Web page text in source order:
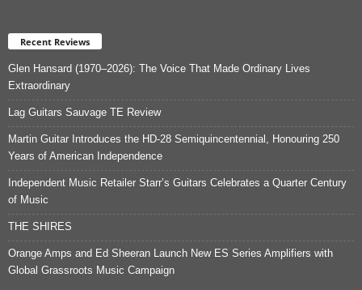
Recent Reviews
Glen Hansard (1970–2026): The Voice That Made Ordinary Lives
Extraordinary
Lag Guitars Sauvage TE Review
Martin Guitar Introduces the HD-28 Semiquincentennial, Honouring 250
Years of American Independence
Independent Music Retailer Starr’s Guitars Celebrates a Quarter Century
of Music
THE SHIRES
Orange Amps and Ed Sheeran Launch New ES Series Amplifiers with
Global Grassroots Music Campaign